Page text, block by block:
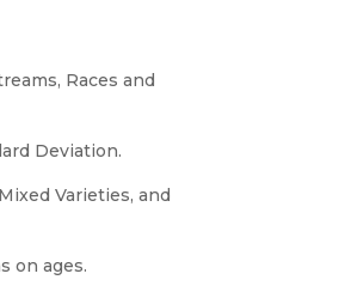
Races and
Deviation.
Varieties, and
on ages.